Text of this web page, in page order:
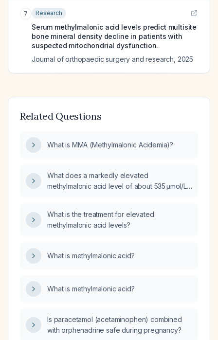
7 Research
Serum methylmalonic acid levels predict multisite
bone mineral density decline in patients with
suspected mitochondrial dysfunction.
Journal of orthopaedic surgery and research 2025
Related Questions
What is MMA (Methylmalonic Acidemia)?
What does a markedly elevated
methylmalonic acid level of about 535 µmol/L
What is the treatment for elevated
methylmalonic acid levels?
What is methylmalonic acid?
What is methylmalonic acid?
Is paracetamol (acetaminophen) combined
with orphenadrine safe during pregnancy?